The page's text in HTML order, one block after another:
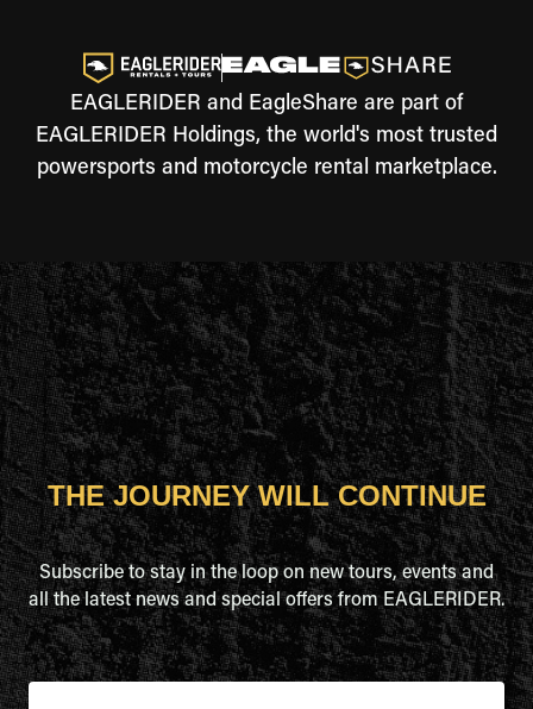
EAGLERIDER and EagleShare are part of
EAGLERIDER Holdings, the world's most trusted
powersports and motorcycle rental marketplace.
THE JOURNEY WILL CONTINUE
Subscribe to stay in the loop on new tours, events and
all the latest news and special offers from EAGLERIDER.